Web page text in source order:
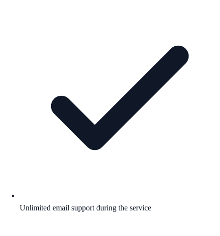
Unlimited email support during the service